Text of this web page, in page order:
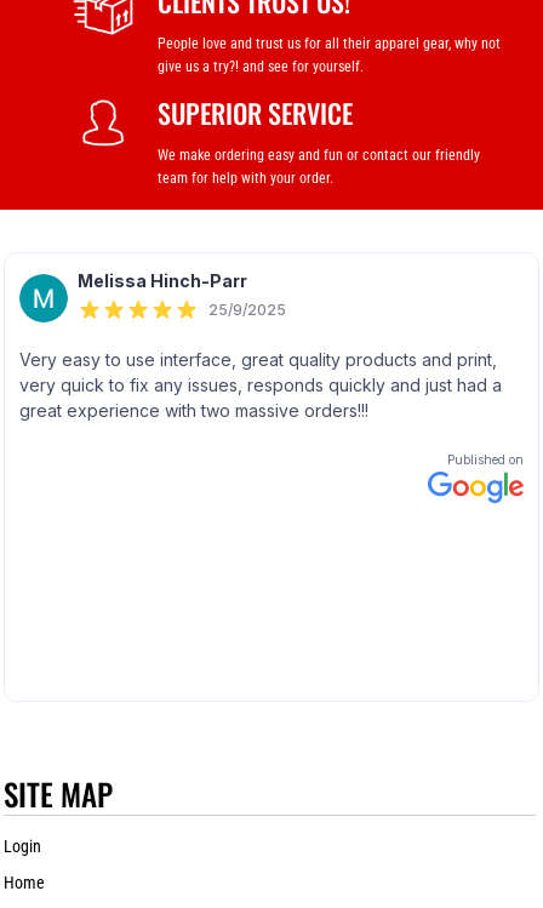
People love and trust us for all their apparel gear, why not
give us a try?! and see for yourself.
SUPERIOR SERVICE
We make ordering easy and fun or contact our friendly
team for help with your order.
SITE MAP
Login
Home